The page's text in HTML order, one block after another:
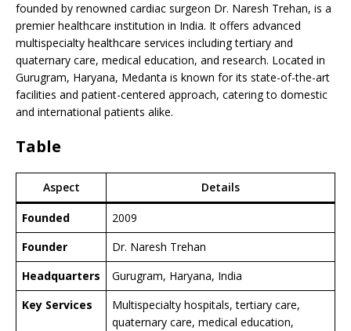
founded by renowned cardiac surgeon Dr. Naresh Trehan, is a
premier healthcare institution in India. It offers advanced
multispecialty healthcare services including tertiary and
quaternary care, medical education, and research. Located in
Gurugram, Haryana, Medanta is known for its state-of-the-art
facilities and patient-centered approach, catering to domestic
and international patients alike.
Table
Aspect Details
Founded
2009
Founder
Dr. Naresh Trehan
Headquarters
Gurugram, Haryana, India
Key Services
Multispecialty hospitals, tertiary care,
quaternary care, medical education,